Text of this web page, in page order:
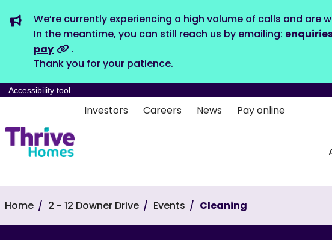
We’re currently experiencing a high volume of calls and
In the meantime, you can still reach us by emailing:
pay
.
Thank you for your patience.
Accessibility tool
Investors Careers News Pay online
Home 2 - 12 Downer Drive Events Cleaning